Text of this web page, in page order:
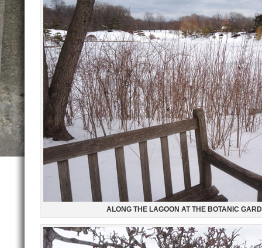
ALONG THE LAGOON AT THE BOTANIC